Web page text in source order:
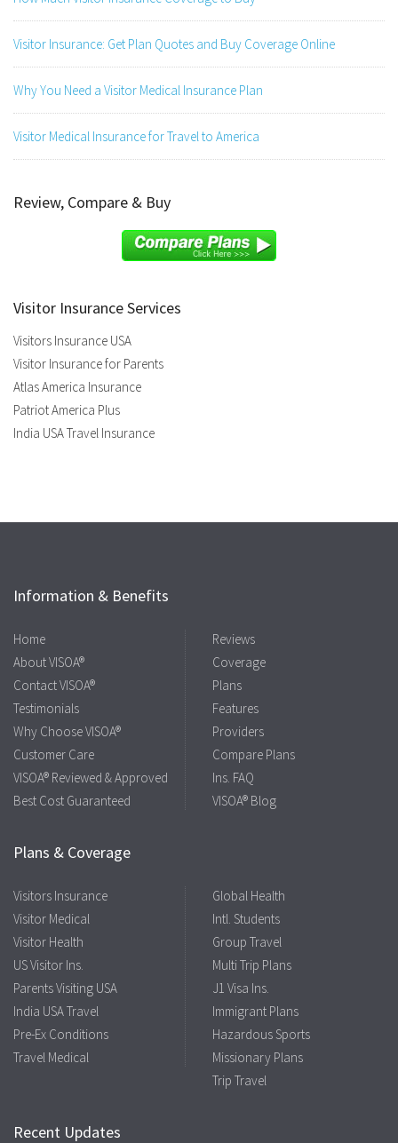
Visitor Insurance: Get Plan Quotes and Buy Coverage Online
Why You Need a Visitor Medical Insurance Plan
Visitor Medical Insurance for Travel to America
Review, Compare & Buy
Visitor Insurance Services
Visitors Insurance USA
Visitor Insurance for Parents
Atlas America Insurance
Patriot America Plus
India USA Travel Insurance
Information & Benefits
Home
About VISOA®
Contact VISOA®
Testimonials
Why Choose VISOA®
Customer Care
VISOA® Reviewed & Approved
Best Cost Guaranteed
Reviews
Coverage
Plans
Features
Providers
Compare Plans
Ins. FAQ
VISOA® Blog
Plans & Coverage
Visitors Insurance
Visitor Medical
Visitor Health
US Visitor Ins.
Parents Visiting USA
India USA Travel
Pre-Ex Conditions
Travel Medical
Global Health
Intl. Students
Group Travel
Multi Trip Plans
J1 Visa Ins.
Immigrant Plans
Hazardous Sports
Missionary Plans
Trip Travel
Recent Updates